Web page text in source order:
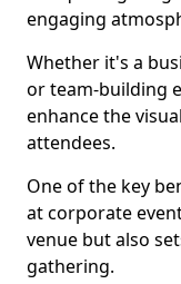
engaging
Whether it's a
or team-building
enhance the
attendees.
One of the key
at corporate
venue but also
gathering.